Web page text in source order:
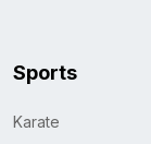
Sports
Karate